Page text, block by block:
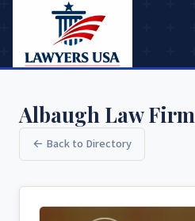
Albaugh Law Firm
← Back to Directory